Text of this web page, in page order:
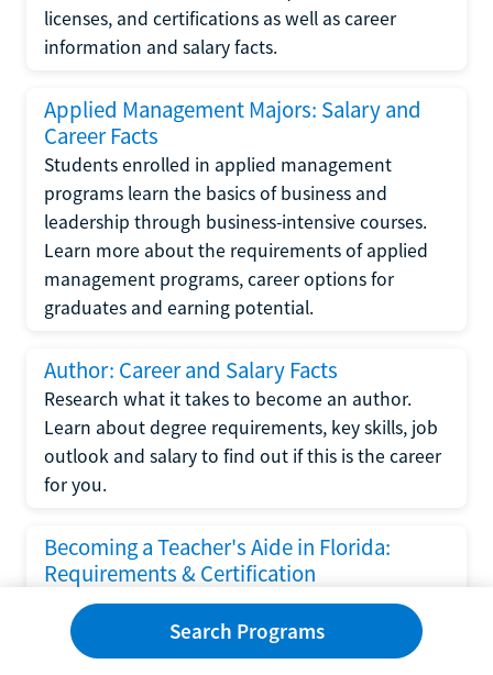
licenses, and certifications as well as career
information and salary facts.
Applied Management Majors: Salary and
Career Facts
Students enrolled in applied management
programs learn the basics of business and
leadership through business-intensive courses.
Learn more about the requirements of applied
management programs, career options for
graduates and earning potential.
Author: Career and Salary Facts
Research what it takes to become an author.
Learn about degree requirements, key skills, job
outlook and salary to find out if this is the career
for you.
Becoming a Teacher's Aide in Florida:
Requirements & Certification
Following the No Child Left Behind Act
requirements put forth by the U.S. Department
of Education, the state of Florida has set new
Search Programs